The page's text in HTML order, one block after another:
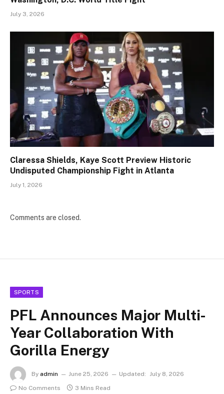
July 3, 2026
Claressa Shields, Kaye Scott Preview Historic
Undisputed Championship Fight in Atlanta
July 1, 2026
Comments are closed.
SPORTS
PFL Announces Major Multi-
Year Collaboration With
Gorilla Energy
By admin June 25, 2026 Updated:
July 8, 2026
No Comments
3 Mins Read